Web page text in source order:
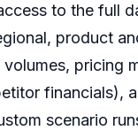
to the full
product
pricing
financials),
scenario